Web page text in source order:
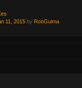
11, 2015 by RooGuima